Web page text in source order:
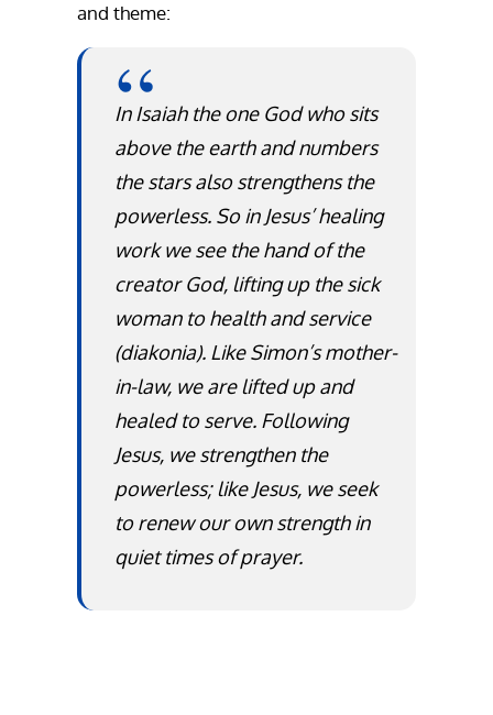
and theme:
In Isaiah the one God who sits
above the earth and numbers
the stars also strengthens the
powerless. So in Jesus’ healing
work we see the hand of the
creator God, lifting up the sick
woman to health and service
(diakonia). Like Simon’s mother-
in-law, we are lifted up and
healed to serve. Following
Jesus, we strengthen the
powerless; like Jesus, we seek
to renew our own strength in
quiet times of prayer.